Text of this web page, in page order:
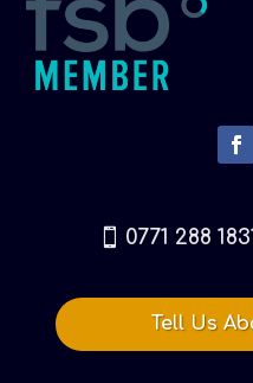
0771 288
Tell Us